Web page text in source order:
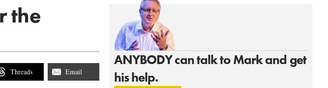
ANYBODY can talk to Mark and get
his help.
the
Threads Email